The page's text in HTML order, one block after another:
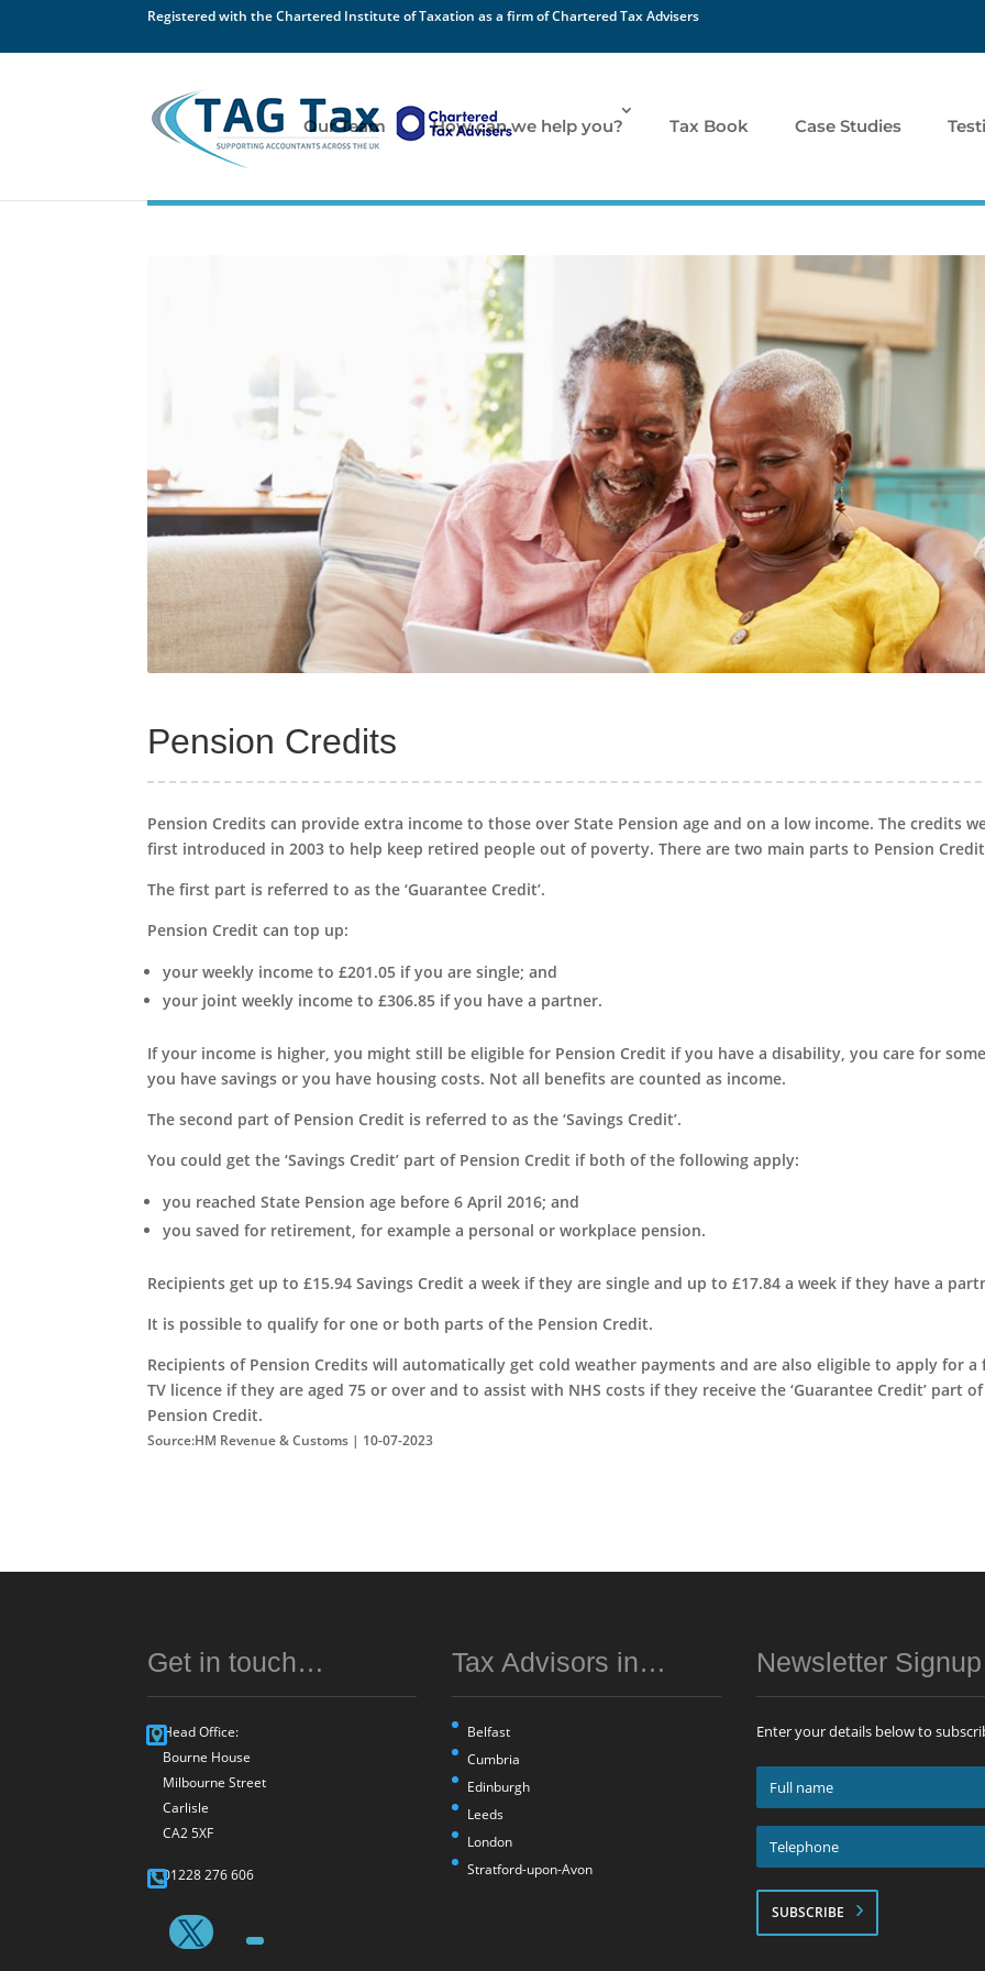
Registered with the Chartered Institute of Taxation as a firm of Chartered Tax Advisers
Our Team How can we help you? Tax Book Case Studies
Pension Credits
Pension Credits can provide extra income to those over State Pension age and on a low income. The credits
first introduced in 2003 to help keep retired people out of poverty. There are two main parts to Pension
The first part is referred to as the ‘Guarantee Credit’.
Pension Credit can top up:
your weekly income to £201.05 if you are single; and
your joint weekly income to £306.85 if you have a partner.
If your income is higher, you might still be eligible for Pension Credit if you have a disability, you care for
you have savings or you have housing costs. Not all benefits are counted as income.
The second part of Pension Credit is referred to as the ‘Savings Credit’.
You could get the ‘Savings Credit’ part of Pension Credit if both of the following apply:
you reached State Pension age before 6 April 2016; and
you saved for retirement, for example a personal or workplace pension.
Recipients get up to £15.94 Savings Credit a week if they are single and up to £17.84 a week if they have a
It is possible to qualify for one or both parts of the Pension Credit.
Recipients of Pension Credits will automatically get cold weather payments and are also eligible to apply for a
TV licence if they are aged 75 or over and to assist with NHS costs if they receive the ‘Guarantee Credit’ part of
Pension Credit.
Source:HM Revenue & Customs | 10-07-2023
Get in touch…
Head Office:
Bourne House
Milbourne Street
Carlisle
CA2 5XF
01228 276 606
Tax Advisors in…
Belfast
Cumbria
Edinburgh
Leeds
London
Stratford-upon-Avon
Newsletter
Enter your details below to
Full
name
*Telephone